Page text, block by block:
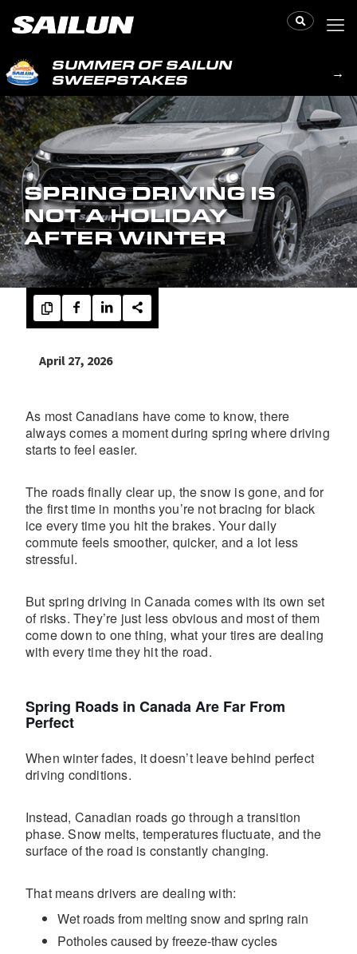
SUMMER OF SAILUN
SWEEPSTAKES
→
SPRING DRIVING IS
NOT A HOLIDAY
AFTER WINTER
April 27, 2026
As most Canadians have come to know, there
always comes a moment during spring where driving
starts to feel easier.
The roads finally clear up, the snow is gone, and for
the first time in months you’re not bracing for black
ice every time you hit the brakes. Your daily
commute feels smoother, quicker, and a lot less
stressful.
But spring driving in Canada comes with its own set
of risks. They’re just less obvious and most of them
come down to one thing, what your tires are dealing
with every time they hit the road.
Spring Roads in Canada Are Far From
Perfect
When winter fades, it doesn’t leave behind perfect
driving conditions.
Instead, Canadian roads go through a transition
phase. Snow melts, temperatures fluctuate, and the
surface of the road is constantly changing.
That means drivers are dealing with:
Wet roads from melting snow and spring rain
Potholes caused by freeze-thaw cycles